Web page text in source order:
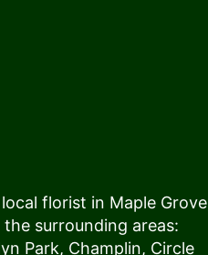
florist in Maple Grove
surrounding areas:
Park, Champlin, Circle